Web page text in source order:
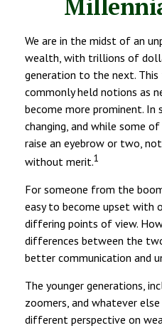
We are in the midst of an
wealth, with trillions of
generation to the next.
commonly held notions as
become more prominent. In
changing, and while some
raise an eyebrow or two,
without merit.1
For someone from the
easy to become upset with
differing points of view.
differences between the
better communication and
The younger generations,
zoomers, and whatever
different perspective on